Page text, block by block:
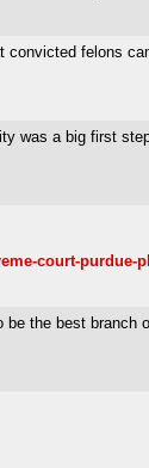
convicted felons
was a big first
court-purdue-
the best branch